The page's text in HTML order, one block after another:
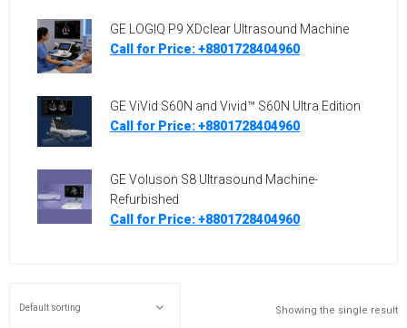
GE LOGIQ P9 XDclear Ultrasound Machine
Call for Price: +8801728404960
GE ViVid S60N and Vivid™ S60N Ultra Edition
Call for Price: +8801728404960
GE Voluson S8 Ultrasound Machine-
Refurbished
Call for Price: +8801728404960
Showing the single result